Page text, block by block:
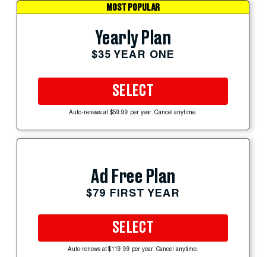
MOST POPULAR
Yearly Plan
$35 YEAR ONE
SELECT
Auto-renews at $59.99 per year. Cancel anytime.
Ad Free Plan
$79 FIRST YEAR
SELECT
Auto-renews at $119.99 per year. Cancel anytime.